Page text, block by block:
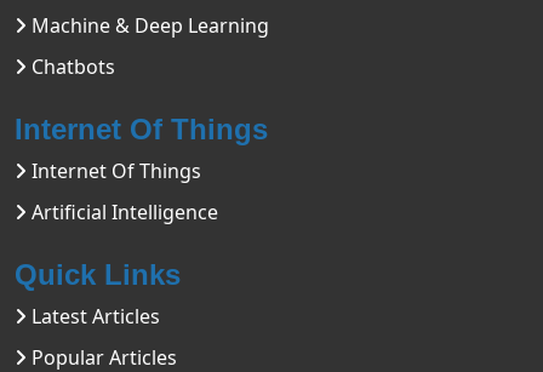
Machine & Deep Learning
Chatbots
Internet Of Things
Internet Of Things
Artificial Intelligence
Quick Links
Latest Articles
Popular Articles